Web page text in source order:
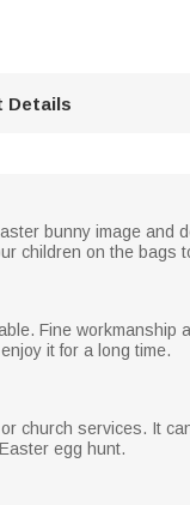
Details
bunny image and
children on the bags
Fine workmanship
it for a long time.
church services. It
egg hunt.